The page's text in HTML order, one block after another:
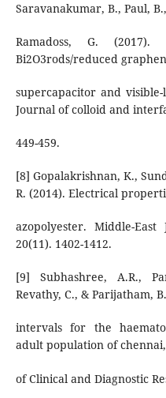
Saravanakumar, B., Paul,
Ramadoss, G.
Bi2O3rods/reduced
supercapacitor and
Journal of colloid and
449-459.
[8] Gopalakrishnan, K.,
R. (2014). Electrical
azopolyester. Middle-
20(11). 1402-1412.
[9] Subhashree, A.R.,
Revathy, C., & Parijatham,
intervals for the
adult population of
of Clinical and Diagnostic